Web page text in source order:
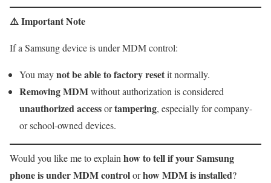
⚠️Important Note
If a Samsung device is under MDM control:
You maynot be able to factory resetit normally.
Removing MDMwithout authorization is considered
unauthorized accessortampering, especially for company-
or school-owned devices.
Would you like me to explainhow to tell if your Samsung
phone is under MDM controlorhow MDM is installed?